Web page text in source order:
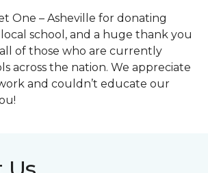
One – Asheville for donating
school, and a huge thank you
of those who are currently
across the nation. We appreciate
and couldn’t educate our